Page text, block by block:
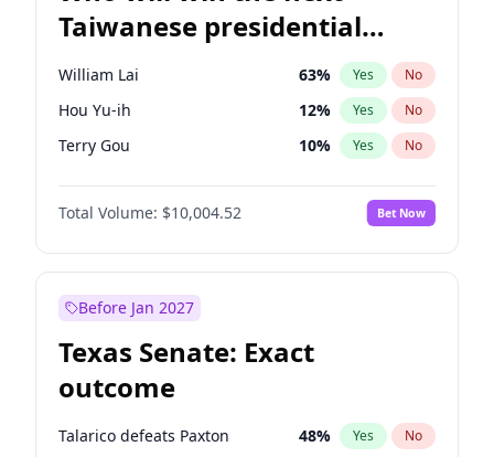
Taiwanese presidential
election?
William Lai 63% Yes No
Hou Yu-ih 12% Yes No
Terry Gou 10% Yes No
Total Volume: $10,004.52 Bet Now
Before Jan 2027
Texas Senate: Exact
outcome
Talarico defeats Paxton 48% Yes No